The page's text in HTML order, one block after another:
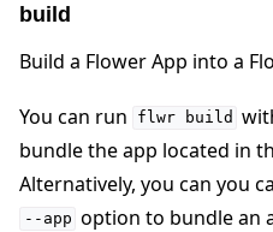
build
Build a Flower App into a
You can run flwr build
bundle the app located in
Alternatively, you can you
--app option to bundle an